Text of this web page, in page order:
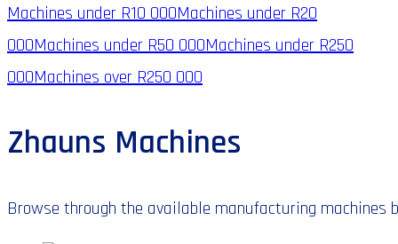
Machines under R10 000Machines under R20
000Machines under R50 000Machines under R250
000Machines over R250 000
Zhauns Machines
Browse through the available manufacturing machines